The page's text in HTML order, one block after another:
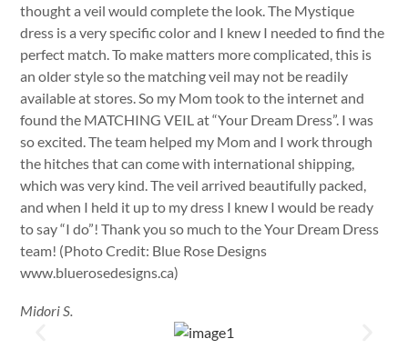
thought a veil would complete the look. The Mystique
dress is a very specific color and I knew I needed to find the
perfect match. To make matters more complicated, this is
an older style so the matching veil may not be readily
available at stores. So my Mom took to the internet and
found the MATCHING VEIL at “Your Dream Dress”. I was
so excited. The team helped my Mom and I work through
the hitches that can come with international shipping,
which was very kind. The veil arrived beautifully packed,
and when I held it up to my dress I knew I would be ready
to say “I do”! Thank you so much to the Your Dream Dress
team! (Photo Credit: Blue Rose Designs
www.bluerosedesigns.ca)
Midori S.